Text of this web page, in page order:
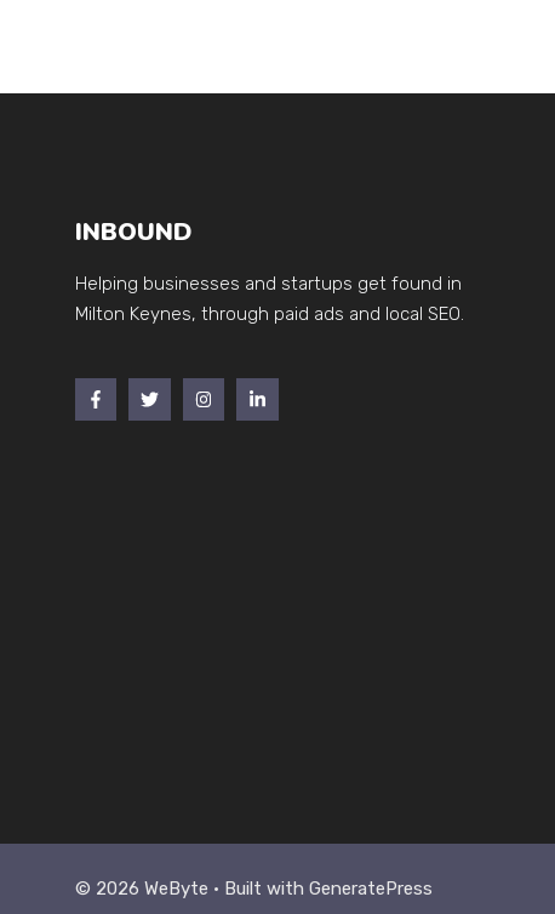
INBOUND
Helping businesses and startups get found in
Milton Keynes, through paid ads and local SEO.
© 2026 WeByte • Built with GeneratePress